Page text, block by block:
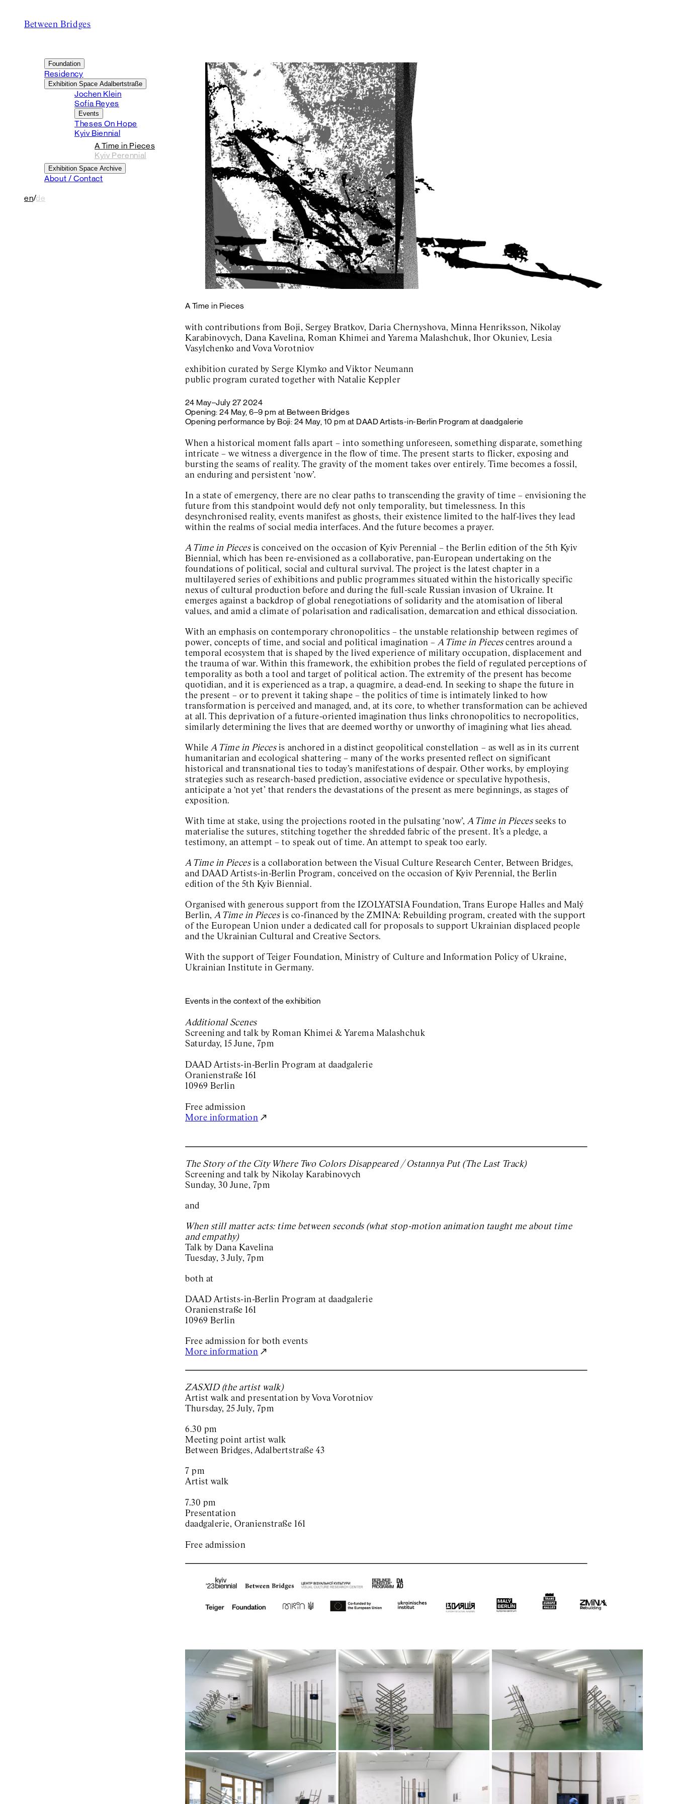
Between Bridges
Foundation
Residency
Exhibition Space Adalbertstraße
Jochen Klein
Sofía Reyes
Events
Theses On Hope
Kyiv Biennial
A Time in Pieces
Kyiv Perennial
Exhibition Space Archive
About / Contact
en/de
A Time in Pieces
with contributions from Boji, Sergey Bratkov, Daria Chernyshova, Minna Henriksson, Nikolay
Karabinovych, Dana Kavelina, Roman Khimei and Yarema Malashchuk, Ihor Okuniev, Lesia
Vasylchenko and Vova Vorotniov
exhibition curated by Serge Klymko and Viktor Neumann
public program curated together with Natalie Keppler
24 May–July 27 2024
Opening: 24 May, 6–9 pm at Between Bridges
Opening performance by Boji: 24 May, 10 pm at DAAD Artists-in-Berlin Program at daadgalerie
When a historical moment falls apart – into something unforeseen, something disparate, something
intricate – we witness a divergence in the flow of time. The present starts to flicker, exposing and
bursting the seams of reality. The gravity of the moment takes over entirely. Time becomes a fossil,
an enduring and persistent ‘now’.
In a state of emergency, there are no clear paths to transcending the gravity of time – envisioning the
future from this standpoint would defy not only temporality, but timelessness. In this
desynchronised reality, events manifest as ghosts, their existence limited to the half-lives they lead
within the realms of social media interfaces. And the future becomes a prayer.
A Time in Piecesis conceived on the occasion of Kyiv Perennial – the Berlin edition of the 5th Kyiv
Biennial, which has been re-envisioned as a collaborative, pan-European undertaking on the
foundations of political, social and cultural survival. The project is the latest chapter in a
multilayered series of exhibitions and public programmes situated within the historically specific
nexus of cultural production before and during the full-scale Russian invasion of Ukraine. It
emerges against a backdrop of global renegotiations of solidarity and the atomisation of liberal
values, and amid a climate of polarisation and radicalisation, demarcation and ethical dissociation.
With an emphasis on contemporary chronopolitics – the unstable relationship between regimes of
power, concepts of time, and social and political imagination –A Time in Piecescentres around a
temporal ecosystem that is shaped by the lived experience of military occupation, displacement and
the trauma of war. Within this framework, the exhibition probes the field of regulated perceptions of
temporality as both a tool and target of political action. The extremity of the present has become
quotidian, and it is experienced as a trap, a quagmire, a dead-end. In seeking to shape the future in
the present – or to prevent it taking shape – the politics of time is intimately linked to how
transformation is perceived and managed, and, at its core, to whether transformation can be achieved
at all. This deprivation of a future-oriented imagination thus links chronopolitics to necropolitics,
similarly determining the lives that are deemed worthy or unworthy of imagining what lies ahead.
WhileA Time in Piecesis anchored in a distinct geopolitical constellation – as well as in its current
humanitarian and ecological shattering – many of the works presented reflect on significant
historical and transnational ties to today’s manifestations of despair. Other works, by employing
strategies such as research-based prediction, associative evidence or speculative hypothesis,
anticipate a ‘not yet’ that renders the devastations of the present as mere beginnings, as stages of
exposition.
With time at stake, using the projections rooted in the pulsating ‘now’, A Time in Piecesseeks to
materialise the sutures, stitching together the shredded fabric of the present. It's a pledge, a
testimony, an attempt – to speak out of time. An attempt to speak too early.
A Time in Piecesis a collaboration between the Visual Culture Research Center, Between Bridges,
and DAAD Artists-in-Berlin Program, conceived on the occasion of Kyiv Perennial, the Berlin
edition of the 5th Kyiv Biennial.
Organised with generous support from the IZOLYATSIA Foundation, Trans Europe Halles and Malý
Berlin,A Time in Piecesis co-financed by the ZMINA: Rebuilding program, created with the support
of the European Union under a dedicated call for proposals to support Ukrainian displaced people
and the Ukrainian Cultural and Creative Sectors.
With the support of Teiger Foundation, Ministry of Culture and Information Policy of Ukraine,
Ukrainian Institute in Germany.
Events in the context of the exhibition
Additional Scenes
Screening and talk by Roman Khimei & Yarema Malashchuk
Saturday, 15 June, 7pm
DAAD Artists-in-Berlin Program at daadgalerie
Oranienstraße 161
10969 Berlin
Free admission
More information
The Story of the City Where Two Colors Disappeared / Ostannya Put (The Last Track)
Screening and talk by Nikolay Karabinovych
Sunday, 30 June, 7pm
and
When still matter acts: time between seconds (what stop-motion animation taught me about time
and empathy)
Talk by Dana Kavelina
Tuesday, 3 July, 7pm
both at
DAAD Artists-in-Berlin Program at daadgalerie
Oranienstraße 161
10969 Berlin
Free admission for both events
More information
ZASXID (the artist walk)
Artist walk and presentation by Vova Vorotniov
Thursday, 25 July, 7pm
6.30 pm
Meeting point artist walk
Between Bridges, Adalbertstraße 43
7 pm
Artist walk
7.30 pm
Presentation
daadgalerie, Oranienstraße 161
Free admission